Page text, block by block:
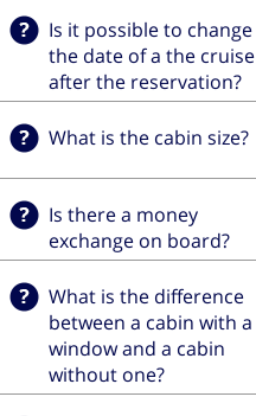
Is it possible to change
the date of a the cruise
after the reservation?
What is the cabin size?
Is there a money
exchange on board?
What is the difference
between a cabin with a
window and a cabin
without one?